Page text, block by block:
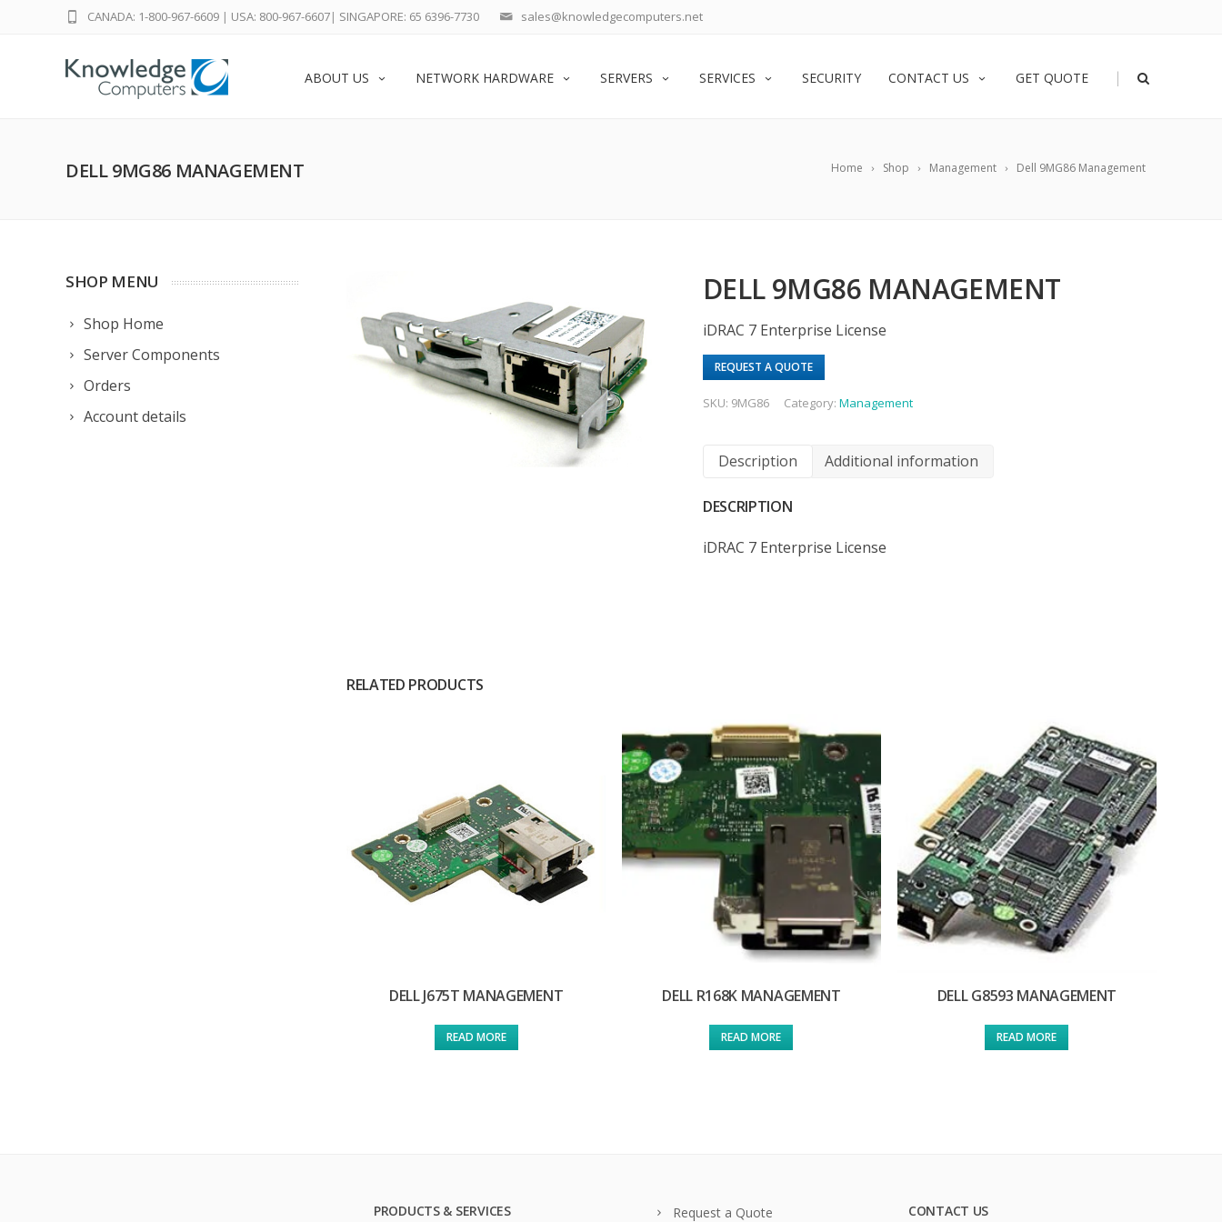
sales@knowledgecomputers.net
CANADA: 1-800-967-6609 | USA: 800-967-6607| SINGAPORE: 65 6396-7730
ABOUT US NETWORK HARDWARE SERVERS SERVICES SECURITY CONTACT US GET QUOTE |
Home Shop Management Dell 9MG86 Management
DELL 9MG86 MANAGEMENT
SHOP MENU
Shop Home
Server Components
Orders
Account details
DELL 9MG86 MANAGEMENT
iDRAC 7 Enterprise License
REQUEST A QUOTE
SKU: 9MG86 Category:Management
Description Additional information
DESCRIPTION
iDRAC 7 Enterprise License
RELATED PRODUCTS
DELL J675T MANAGEMENT
READ MORE
DELL R168K MANAGEMENT
READ MORE
DELL G8593 MANAGEMENT
READ MORE
PRODUCTS & SERVICES Request a Quote CONTACT US